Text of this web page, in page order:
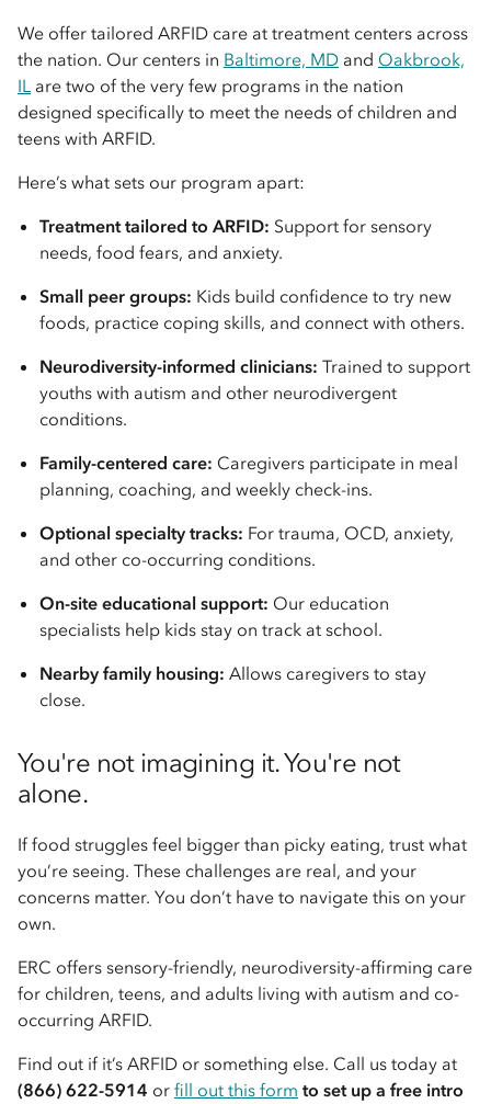
We offer tailored ARFID care at treatment centers across
the nation. Our centers in Baltimore, MD and Oakbrook,
IL are two of the very few programs in the nation
designed specifically to meet the needs of children and
teens with ARFID.
Here’s what sets our program apart:
Treatment tailored to ARFID: Support for sensory
needs, food fears, and anxiety.
Small peer groups: Kids build confidence to try new
foods, practice coping skills, and connect with others.
Neurodiversity-informed clinicians: Trained to support
youths with autism and other neurodivergent
conditions.
Family-centered care: Caregivers participate in meal
planning, coaching, and weekly check-ins.
Optional specialty tracks: For trauma, OCD, anxiety,
and other co-occurring conditions.
On-site educational support: Our education
specialists help kids stay on track at school.
Nearby family housing: Allows caregivers to stay
close.
You're not imagining it. You're not
alone.
If food struggles feel bigger than picky eating, trust what
you’re seeing. These challenges are real, and your
concerns matter. You don’t have to navigate this on your
own.
ERC offers sensory-friendly, neurodiversity-affirming care
for children, teens, and adults living with autism and co-
occurring ARFID.
Find out if it’s ARFID or something else. Call us today at
(866) 622-5914 or fill out this form to set up a free intro